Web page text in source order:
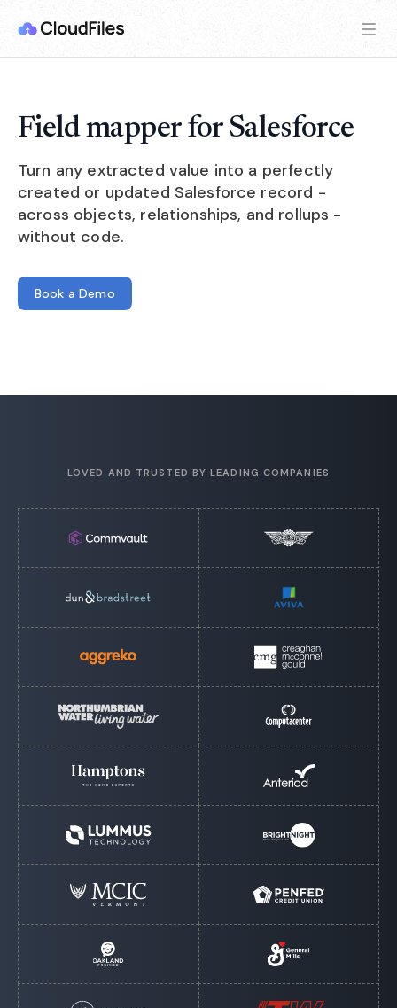
Field mapper for Salesforce
Turn any extracted value into a perfectly
created or updated Salesforce record -
across objects, relationships, and rollups -
without code.
Book a Demo
LOVED AND TRUSTED BY LEADING COMPANIES